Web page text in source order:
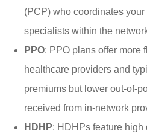
(PCP) who coordinates
specialists within the
PPO: PPO plans offer more
healthcare providers and
premiums but lower out-of-
received from in-network
HDHP: HDHPs feature